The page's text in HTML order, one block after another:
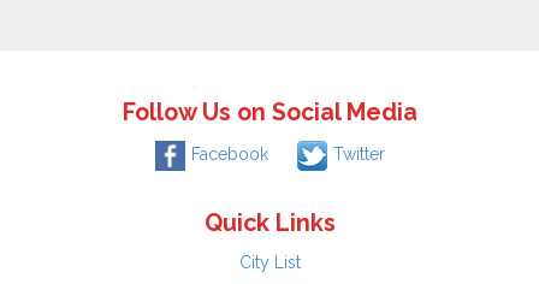
Follow Us on Social Media
Facebook Twitter
Quick Links
City List